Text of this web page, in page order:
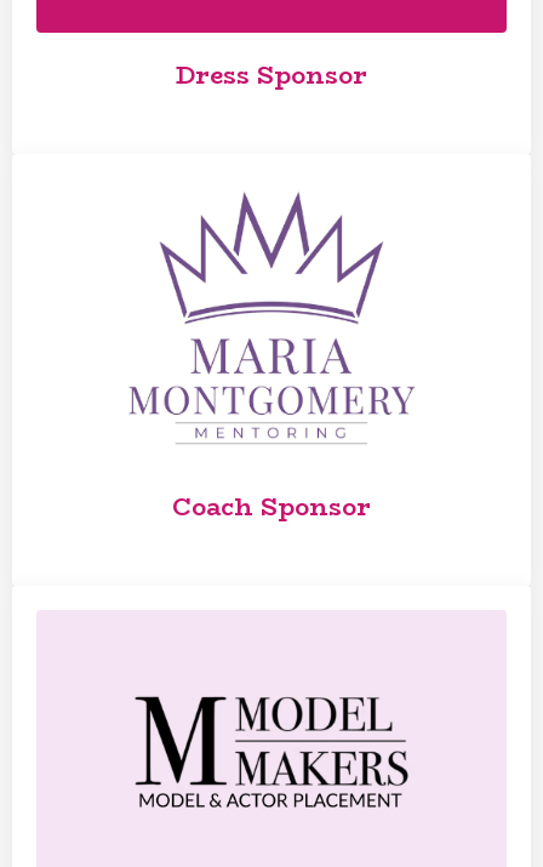
Dress Sponsor
Coach Sponsor